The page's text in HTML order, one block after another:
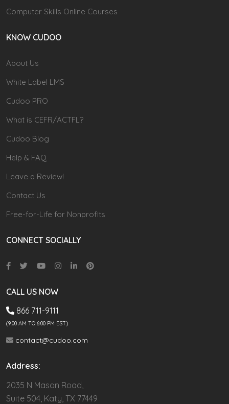
Computer Skills Online Courses
KNOW CUDOO
About Us
White Label LMS
Cudoo PRO
What is CEFR/ACTFL?
Cudoo Blog
Help & FAQ
Leave a Review!
Contact Us
Free-for-Life for Nonprofits
CONNECT SOCIALLY
CALL US NOW
866 711-9111
(9.00 AM TO 6:00 PM EST)
contact@cudoo.com
Address:
2035 N Mason Road,
Suite 504, Katy, TX 77449